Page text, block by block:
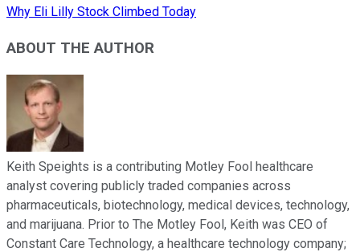
Why Eli Lilly Stock Climbed Today
ABOUT THE AUTHOR
Keith Speights is a contributing Motley Fool healthcare
analyst covering publicly traded companies across
pharmaceuticals, biotechnology, medical devices, technology,
and marijuana. Prior to The Motley Fool, Keith was CEO of
Constant Care Technology, a healthcare technology company;